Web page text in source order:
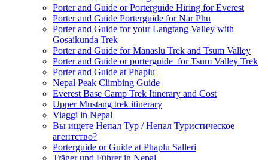
Porter and Guide or Porterguide Hiring for Everest
Porter and Guide Porterguide for Nar Phu
Porter and Guide for your Langtang Valley with
Gosaikunda Trek
Porter and Guide for Manaslu Trek and Tsum Valley
Porter and Guide or porterguide for Tsum Valley Trek
Porter and Guide at Phaplu
Nepal Peak Climbing Guide
Everest Base Camp Trek Itinerary and Cost
Upper Mustang trek itinerary
Viaggi in Nepal
Вы ищете Непал Тур / Непал Туристическое
агентство?
Porterguide or Guide at Phaplu Salleri
Träger und Führer in Nepal